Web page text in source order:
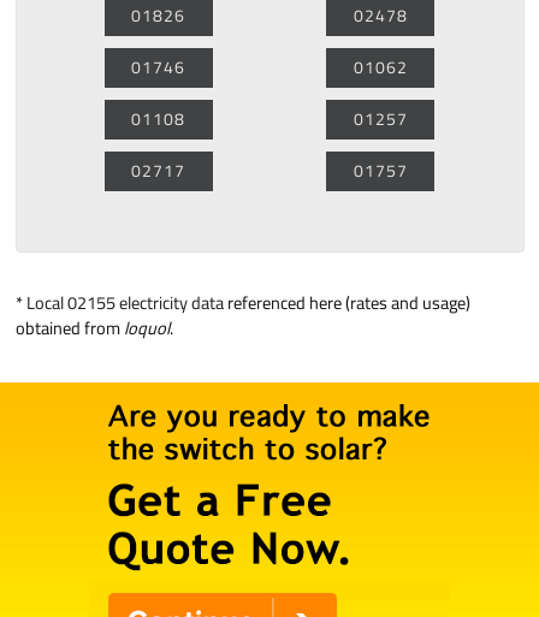
01826
01746
01108
02717
02478
01062
01257
01757
*Local 02155 electricity datareferenced here (rates and usage)
obtained fromloquol.